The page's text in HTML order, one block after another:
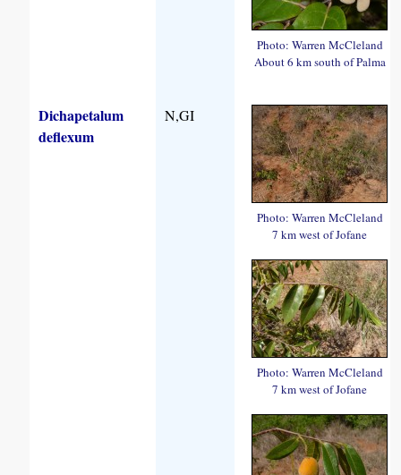
Photo: Warren McCleland
About 6 km south of Palma
Dichapetalum
deflexum
N,GI
Photo: Warren McCleland
7 km west of Jofane
Photo: Warren McCleland
7 km west of Jofane